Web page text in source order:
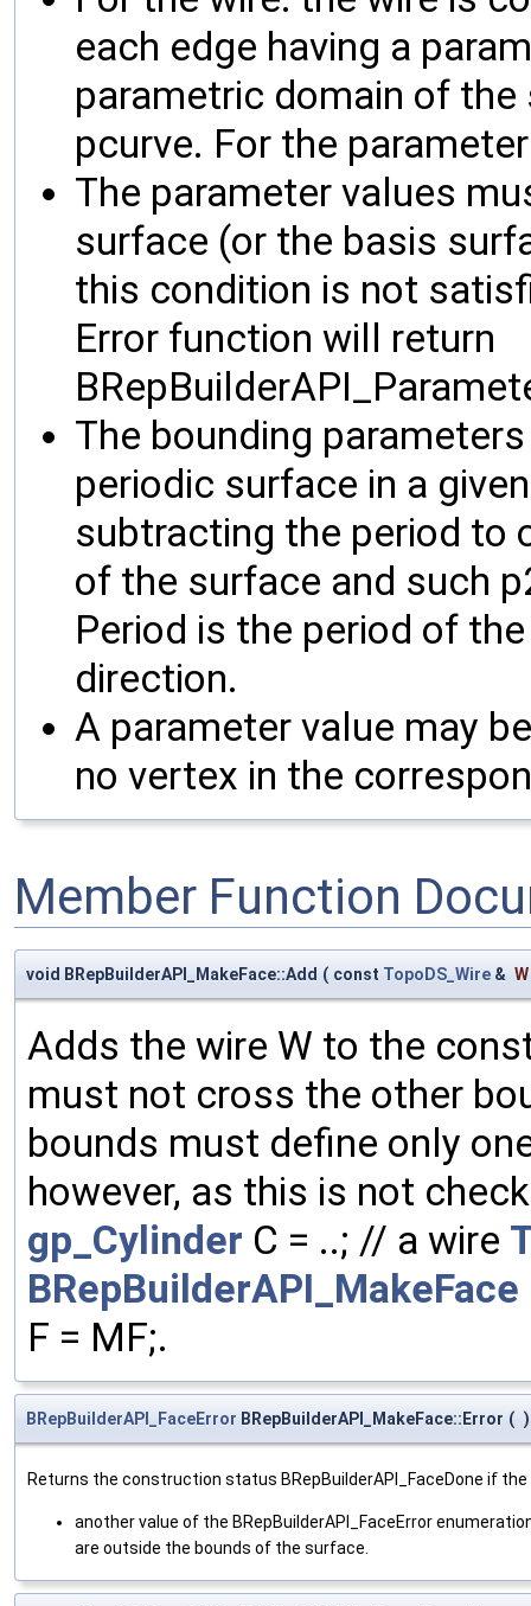
each edge having a
parametric domain of
pcurve. For the
The parameter values
surface (or the basis
this condition is not
Error function will return
The bounding
periodic surface in a
subtracting the period to
of the surface and such
Period is the period of
direction.
A parameter value may
no vertex in the
Member Function
void BRepBuilderAPI_MakeFace::Add ( const TopoDS_Wire & W
Adds the wire W to the
must not cross the other
bounds must define only
however, as this is not
gp_Cylinder C = ..; // a wire
BRepBuilderAPI_MakeFace
F = MF;.
BRepBuilderAPI_FaceError BRepBuilderAPI_MakeFace::Error ( )
Returns the construction status BRepBuilderAPI_FaceDone if the
another value of the BRepBuilderAPI_FaceError
are outside the bounds of the surface.